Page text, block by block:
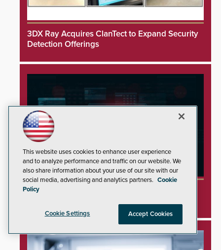
3DX Ray Acquires ClanTect to Expand Security
Detection Offerings
Minnesota Water Facilities Shift to Manual
This website uses cookies to enhance user experience
and to analyze performance and traffic on our website. We
also share information about your use of our site with our
social media, advertising and analytics partners. Cookie
Policy
Cookie Settings Accept Cookies